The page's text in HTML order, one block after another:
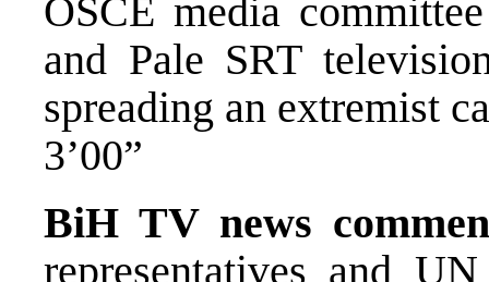
OSCE media
and Pale SRT
spreading an extremist
3’00”
BiH TV news
representatives and